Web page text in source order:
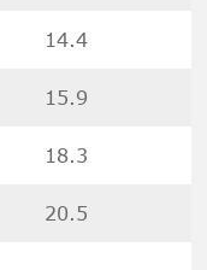
14.4
15.9
18.3
20.5